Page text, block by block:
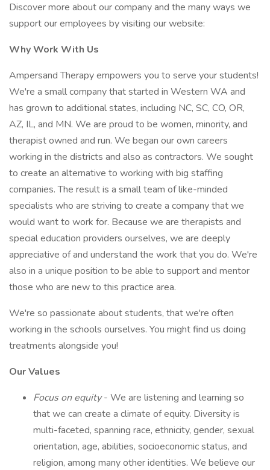
Discover more about our company and the many ways we
support our employees by visiting our website:
Why Work With Us
Ampersand Therapy empowers you to serve your students!
We're a small company that started in Western WA and
has grown to additional states, including NC, SC, CO, OR,
AZ, IL, and MN. We are proud to be women, minority, and
therapist owned and run. We began our own careers
working in the districts and also as contractors. We sought
to create an alternative to working with big staffing
companies. The result is a small team of like-minded
specialists who are striving to create a company that we
would want to work for. Because we are therapists and
special education providers ourselves, we are deeply
appreciative of and understand the work that you do. We're
also in a unique position to be able to support and mentor
those who are new to this practice area.
We're so passionate about students, that we're often
working in the schools ourselves. You might find us doing
treatments alongside you!
Our Values
Focus on equity- We are listening and learning so
that we can create a climate of equity. Diversity is
multi-faceted, spanning race, ethnicity, gender, sexual
orientation, age, abilities, socioeconomic status, and
religion, among many other identities. We believe our